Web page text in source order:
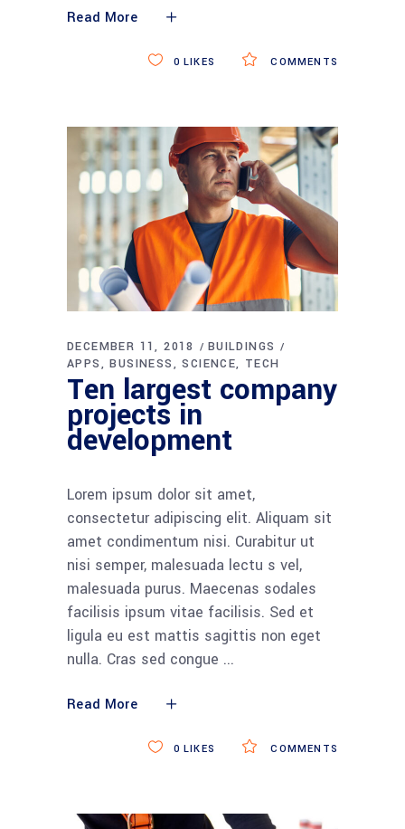
Read More
COMMENTS
0 LIKES
DECEMBER 11, 2018
BUILDINGS
APPS
BUSINESS SCIENCE TECH
Ten largest company
projects in
development
Lorem ipsum dolor sit amet,
consectetur adipiscing elit. Aliquam sit
amet condimentum nisi. Curabitur ut
nisi semper, malesuada lectu s vel,
malesuada purus. Maecenas sodales
facilisis ipsum vitae facilisis. Sed et
ligula eu est mattis sagittis non eget
nulla. Cras sed congue
Read More
COMMENTS
0 LIKES